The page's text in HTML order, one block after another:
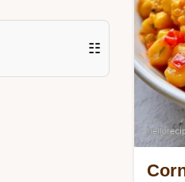
☷